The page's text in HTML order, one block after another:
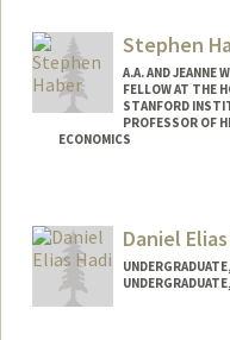
Stephen
A.A. AND JEANNE
FELLOW AT THE
STANFORD
PROFESSOR OF
ECONOMICS
Web page:Daniel